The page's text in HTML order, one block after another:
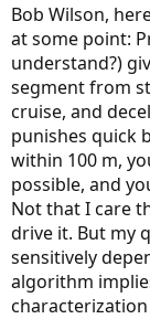
Bob Wilson,
at some point:
understand?)
segment from
cruise, and
punishes quick
within 100 m,
possible, and
Not that I care
drive it. But my
sensitively
algorithm